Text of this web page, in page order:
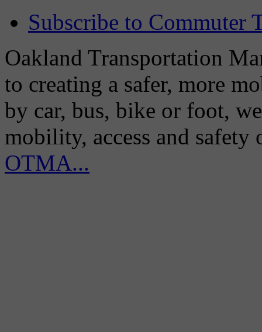
Subscribe to Commuter
Oakland Transportation
to creating a safer, more
by car, bus, bike or foot,
mobility, access and
OTMA...